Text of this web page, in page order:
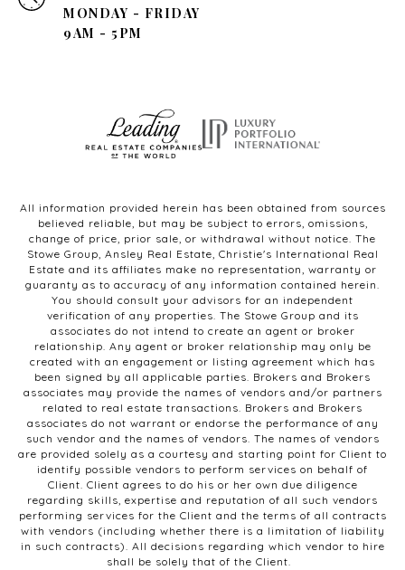
MONDAY - FRIDAY
9AM - 5PM
All information provided herein has been obtained from sources
believed reliable, but may be subject to errors, omissions,
change of price, prior sale, or withdrawal without notice. The
Stowe Group, Ansley Real Estate, Christie's International Real
Estate and its affiliates make no representation, warranty or
guaranty as to accuracy of any information contained herein.
You should consult your advisors for an independent
verification of any properties. The Stowe Group and its
associates do not intend to create an agent or broker
relationship. Any agent or broker relationship may only be
created with an engagement or listing agreement which has
been signed by all applicable parties. Brokers and Brokers
associates may provide the names of vendors and/or partners
related to real estate transactions. Brokers and Brokers
associates do not warrant or endorse the performance of any
such vendor and the names of vendors. The names of vendors
are provided solely as a courtesy and starting point for Client to
identify possible vendors to perform services on behalf of
Client. Client agrees to do his or her own due diligence
regarding skills, expertise and reputation of all such vendors
performing services for the Client and the terms of all contracts
with vendors (including whether there is a limitation of liability
in such contracts). All decisions regarding which vendor to hire
shall be solely that of the Client.